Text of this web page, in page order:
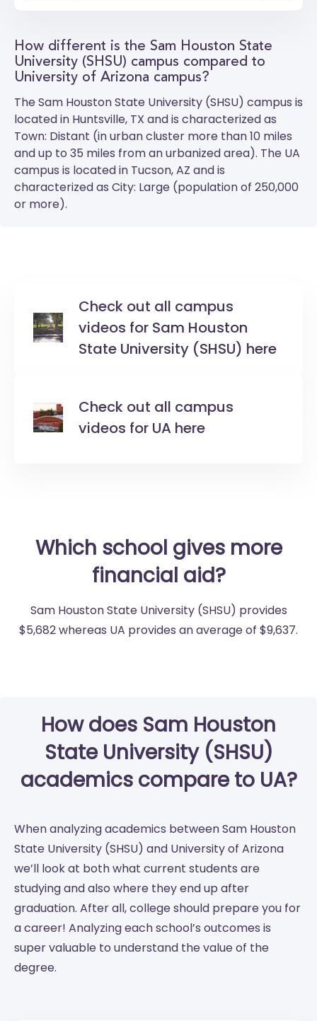
How different is the Sam Houston State
University (SHSU) campus compared to
University of Arizona campus?
TheSam Houston State University (SHSU) campus is
located in Huntsville, TX and is characterized as
Town: Distant (in urban cluster more than 10 miles
and up to 35 miles from an urbanized area). The UA
campus is located in Tucson, AZ and is
characterized as City: Large (population of 250,000
or more).
Check out all campus
videos for Sam Houston
State University (SHSU) here
Check out all campus
videos for UA here
Which school gives more
financial aid?
Sam Houston State University (SHSU) provides
$5,682 whereas UA provides an average of $9,637.
How does Sam Houston
State University (SHSU)
academics compare to UA?
When analyzing academics between Sam Houston
State University (SHSU) and University of Arizona
we’ll look at both what current students are
studying and also where they end up after
graduation. After all, college should prepare you for
a career! Analyzing each school’s outcomes is
super valuable to understand the value of the
degree.